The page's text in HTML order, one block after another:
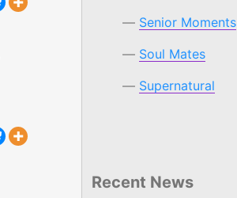
Apple”
Senior Moments
Soul Mates
Supernatural
Recent News